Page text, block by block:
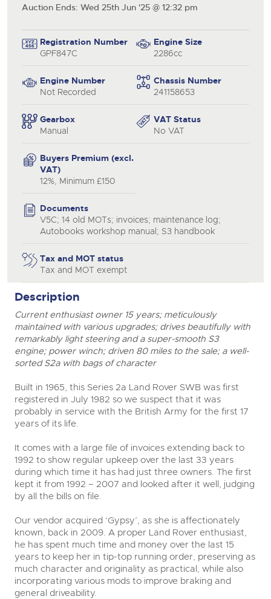
Auction Ends: Wed 25th Jun '25 @ 12:32 pm
Registration Number
GPF847C
Engine Size
2286cc
Engine Number
Not Recorded
Chassis Number
241158653
Gearbox
Manual
VAT Status
No VAT
Buyers Premium (excl.
VAT)
12%, Minimum £150
Documents
V5C; 14 old MOTs; invoices; maintenance log;
Autobooks workshop manual; S3 handbook
Tax and MOT status
Tax and MOT exempt
Description
Current enthusiast owner 15 years; meticulously
maintained with various upgrades; drives beautifully with
remarkably light steering and a super-smooth S3
engine; power winch; driven 80 miles to the sale; a well-
sorted S2a with bags of character
Built in 1965, this Series 2a Land Rover SWB was first
registered in July 1982 so we suspect that it was
probably in service with the British Army for the first 17
years of its life.
It comes with a large file of invoices extending back to
1992 to show regular upkeep over the last 33 years
during which time it has had just three owners. The first
kept it from 1992 – 2007 and looked after it well, judging
by all the bills on file.
Our vendor acquired ‘Gypsy’, as she is affectionately
known, back in 2009. A proper Land Rover enthusiast,
he has spent much time and money over the last 15
years to keep her in tip-top running order, preserving as
much character and originality as practical, while also
incorporating various mods to improve braking and
general driveability.